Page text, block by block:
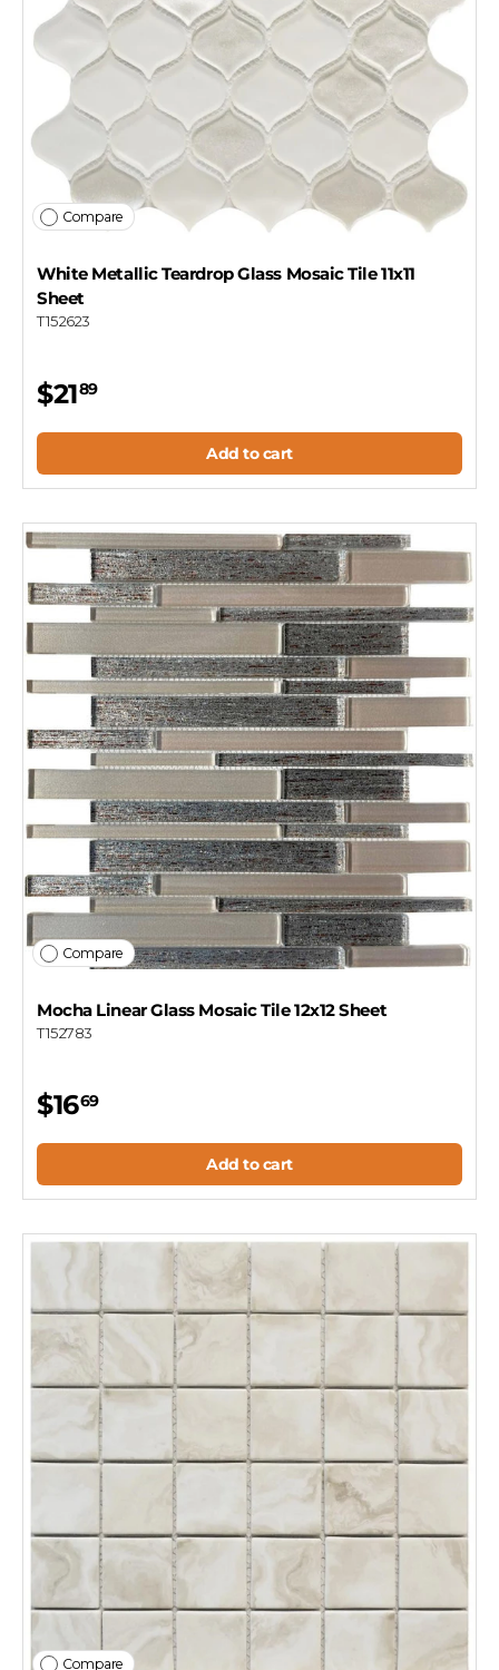
Compare
White Metallic Teardrop Glass Mosaic Tile 11x11
Sheet
T152623
$2189
Add to cart
Compare
Mocha Linear Glass Mosaic Tile 12x12 Sheet
T152783
$1669
Add to cart
Compare